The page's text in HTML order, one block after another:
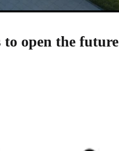
to open the future